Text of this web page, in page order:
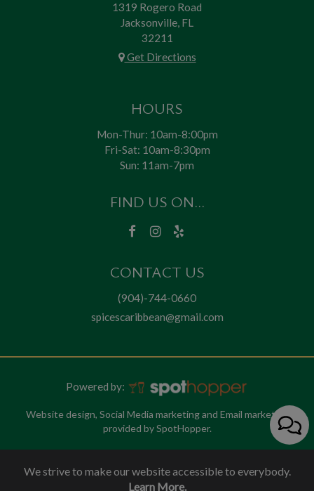
1319 Rogero Road
Jacksonville, FL
32211
Get Directions
HOURS
Mon-Thur: 10am-8:00pm
Fri-Sat: 10am-8:30pm
Sun: 11am-7pm
FIND US ON...
CONTACT US
(904)-744-0660
spicescaribbean@gmail.com
Powered by:
Website design, Social Media marketing and Email marketing
provided by SpotHopper.
We strive to make our website accessible to everybody.
Learn More.